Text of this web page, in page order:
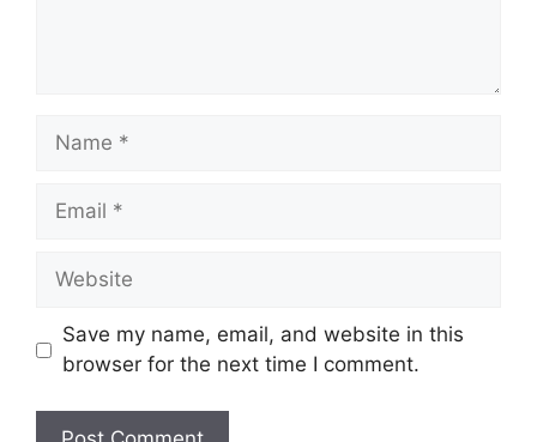
Name
Email
Website
Save my name, email, and website in this
browser for the next time I comment.